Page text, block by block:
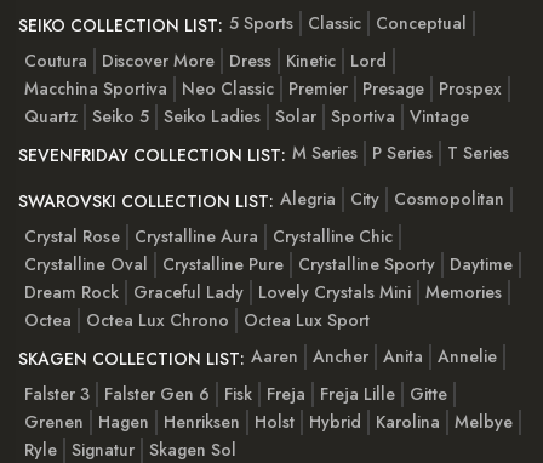
SEIKO COLLECTION LIST: 5 Sports Classic
Conceptual
Coutura
Discover More Dress Kinetic
Lord
Macchina Sportiva
Neo Classic Premier Presage
Prospex
Quartz Seiko 5 Seiko Ladies Solar Sportiva
Vintage
SEVENFRIDAY COLLECTION LIST: M Series P Series
T Series
SWAROVSKI COLLECTION LIST: Alegria City
Cosmopolitan
Crystal Rose
Crystalline Aura
Crystalline Chic
Crystalline Oval
Crystalline Pure Crystalline Sporty
Daytime
Dream Rock
Graceful Lady Lovely Crystals Mini Memories
Octea
Octea Lux Chrono
Octea Lux Sport
SKAGEN COLLECTION LIST: Aaren Ancher Anita
Annelie
Falster 3
Falster Gen 6 Fisk Freja Freja Lille
Gitte
Grenen
Hagen Henriksen Holst Hybrid Karolina
Melbye
Ryle Signatur Skagen Sol